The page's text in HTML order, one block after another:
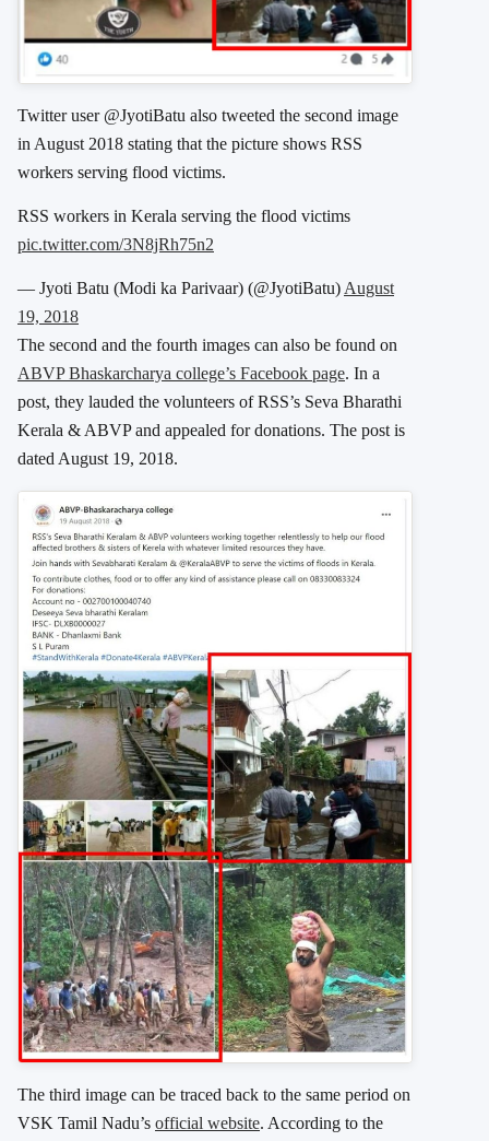
Twitter user @JyotiBatu also tweeted the second image
in August 2018 stating that the picture shows RSS
workers serving flood victims.
RSS workers in Kerala serving the flood victims
pic.twitter.com/3N8jRh75n2
— Jyoti Batu (Modi ka Parivaar) (@JyotiBatu) August
19, 2018
The second and the fourth images can also be found on
ABVP Bhaskarcharya college’s Facebook page. In a
post, they lauded the volunteers of RSS’s Seva Bharathi
Kerala & ABVP and appealed for donations. The post is
dated August 19, 2018.
The third image can be traced back to the same period on
VSK Tamil Nadu’s official website. According to the